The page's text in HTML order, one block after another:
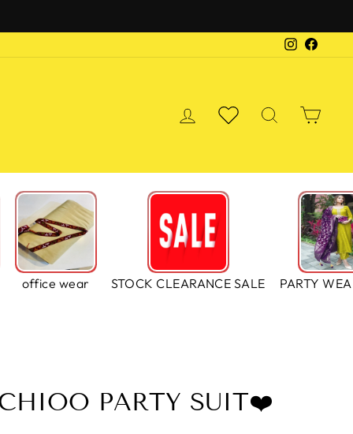
LOG INWISHLIST
SEARCH
office wear STOCK CLEARANCE SALE PARTY
PARTY SUIT❤️